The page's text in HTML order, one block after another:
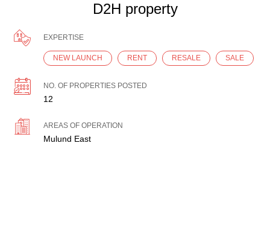
D2H property
EXPERTISE
NEW LAUNCH RENT RESALE SALE
NO. OF PROPERTIES POSTED
12
AREAS OF OPERATION
Mulund East